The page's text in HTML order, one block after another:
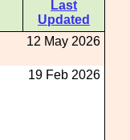
Last
Updated
12 May 2026
19 Feb 2026